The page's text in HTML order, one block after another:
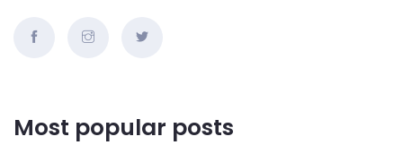
Most popular posts